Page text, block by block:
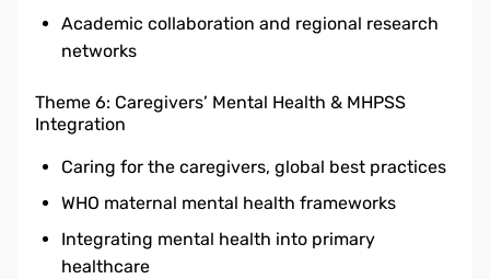
Academic collaboration and regional research
networks
Theme 6: Caregivers’ Mental Health & MHPSS
Integration
Caring for the caregivers, global best practices
WHO maternal mental health frameworks
Integrating mental health into primary
healthcare